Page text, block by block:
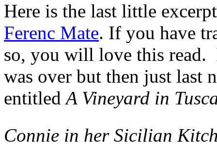
Here is the last little
Ferenc Mate. If you have
so, you will love this read.
was over but then just last
entitledA Vineyard in
Connie in her Sicilian